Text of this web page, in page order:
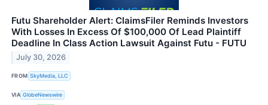
Futu Shareholder Alert: ClaimsFiler Reminds Investors
With Losses In Excess Of $100,000 Of Lead Plaintiff
Deadline In Class Action Lawsuit Against Futu - FUTU
July 30, 2026
FROM SkyMedia, LLC
VIA GlobeNewswire